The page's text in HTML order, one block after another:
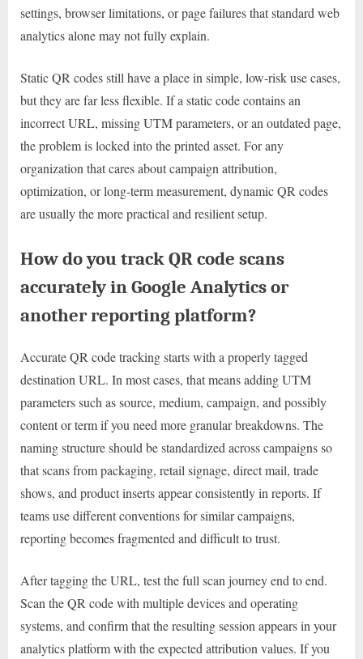
settings, browser limitations, or page failures that standard web
analytics alone may not fully explain.
Static QR codes still have a place in simple, low-risk use cases,
but they are far less flexible. If a static code contains an
incorrect URL, missing UTM parameters, or an outdated page,
the problem is locked into the printed asset. For any
organization that cares about campaign attribution,
optimization, or long-term measurement, dynamic QR codes
are usually the more practical and resilient setup.
How do you track QR code scans
accurately in Google Analytics or
another reporting platform?
Accurate QR code tracking starts with a properly tagged
destination URL. In most cases, that means adding UTM
parameters such as source, medium, campaign, and possibly
content or term if you need more granular breakdowns. The
naming structure should be standardized across campaigns so
that scans from packaging, retail signage, direct mail, trade
shows, and product inserts appear consistently in reports. If
teams use different conventions for similar campaigns,
reporting becomes fragmented and difficult to trust.
After tagging the URL, test the full scan journey end to end.
Scan the QR code with multiple devices and operating
systems, and confirm that the resulting session appears in your
analytics platform with the expected attribution values. If you